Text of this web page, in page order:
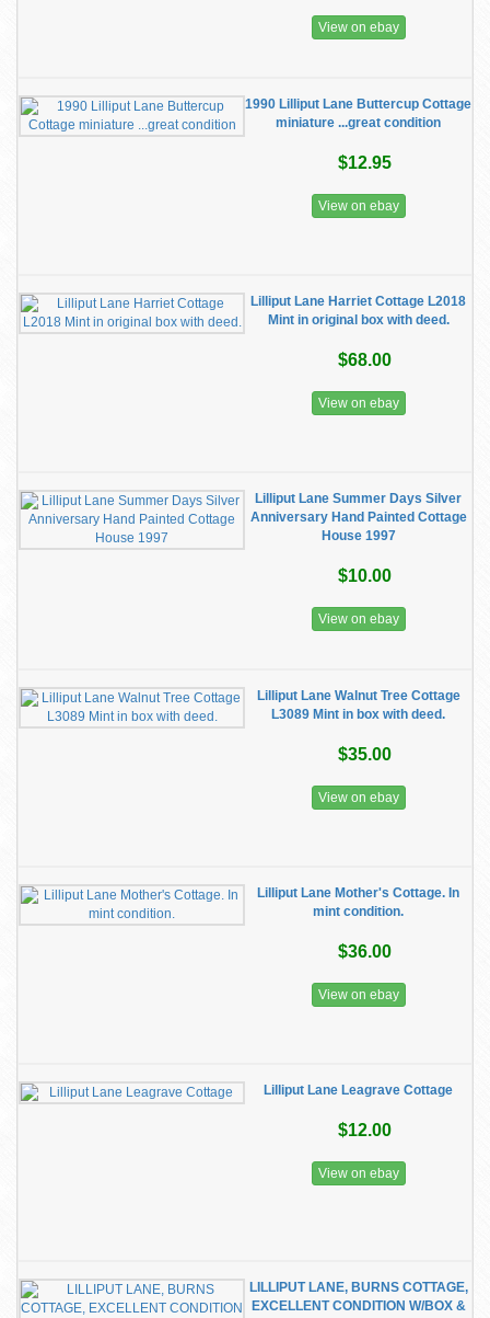
View on ebay
1990 Lilliput Lane Buttercup Cottage
miniature ...great condition
$12.95
View on ebay
Lilliput Lane Harriet Cottage L2018
Mint in original box with deed.
$68.00
View on ebay
Lilliput Lane Summer Days Silver
Anniversary Hand Painted Cottage
House 1997
$10.00
View on ebay
Lilliput Lane Walnut Tree Cottage
L3089 Mint in box with deed.
$35.00
View on ebay
Lilliput Lane Mother's Cottage. In
mint condition.
$36.00
View on ebay
Lilliput Lane Leagrave Cottage
$12.00
View on ebay
LILLIPUT LANE, BURNS COTTAGE,
EXCELLENT CONDITION W/BOX &